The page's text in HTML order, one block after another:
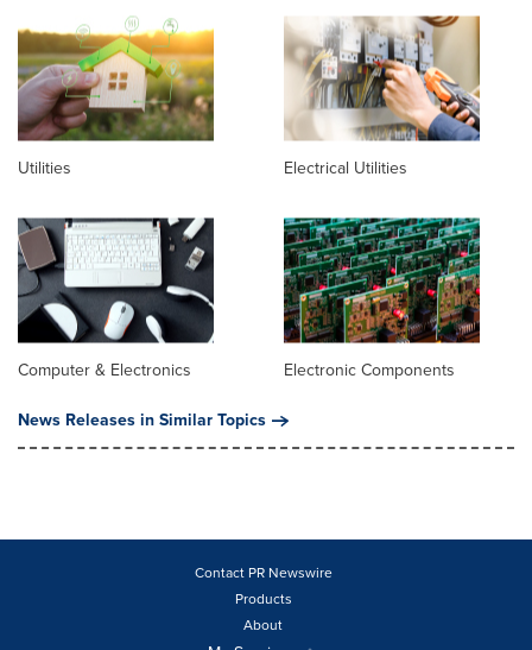
Utilities Electrical Utilities
Computer & Electronics
Electronic Components
News Releases in Similar Topics
Contact PR Newswire
Products
About